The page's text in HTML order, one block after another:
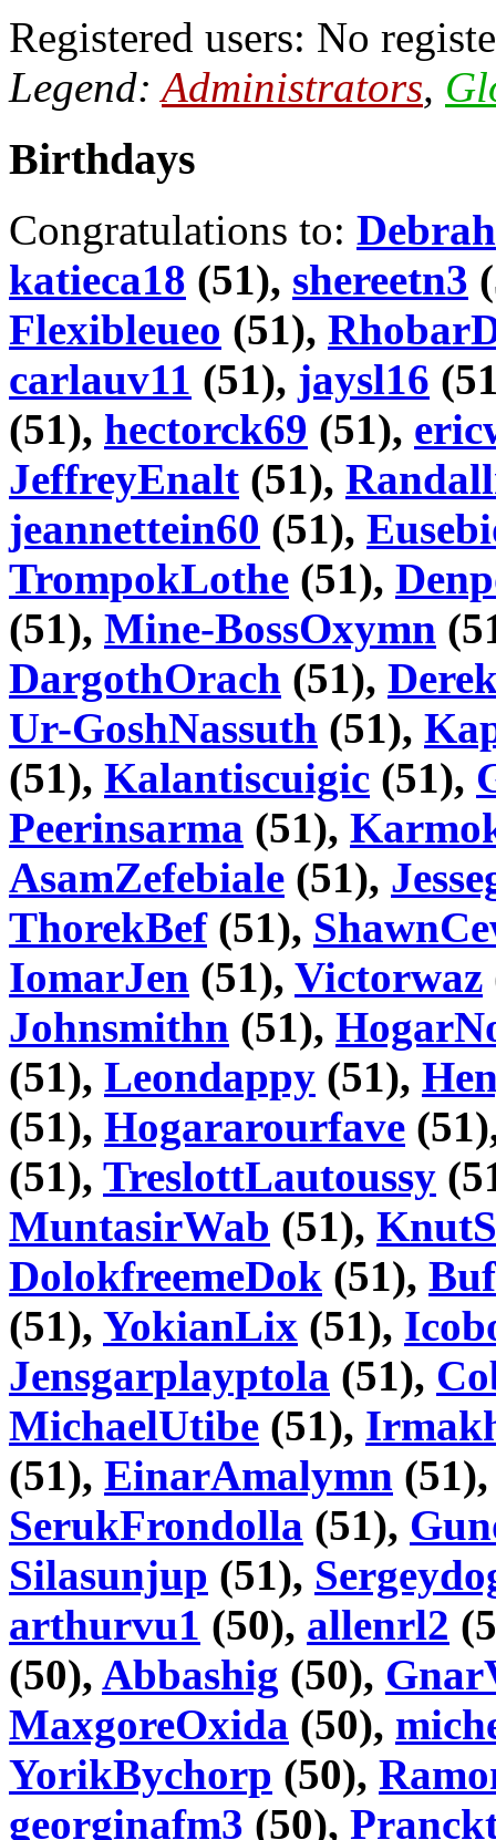
Registered users: No
Legend:Administrators,
Birthdays
Congratulations to:
katieca18 (51), shereetn3
Flexibleueo (51),
carlauv11 (51), jaysl16
(51), hectorck69 (51),
JeffreyEnalt (51),
jeannettein60 (51),
TrompokLothe (51),
(51), Mine-BossOxymn
DargothOrach (51),
Ur-GoshNassuth (51),
(51), Kalantiscuigic (51),
Peerinsarma (51),
AsamZefebiale (51),
ThorekBef(51),
IomarJen (51), Victorwaz
Johnsmithn (51),
(51), Leondappy (51),
(51), Hogararourfave
(51), TreslottLautoussy
MuntasirWab (51),
DolokfreemeDok (51),
(51), YokianLix (51),
Jensgarplayptola (51),
MichaelUtibe (51),
(51), EinarAmalymn (51),
SerukFrondolla (51),
Silasunjup (51),
arthurvu1 (50), allenrl2
(50), Abbashig (50),
MaxgoreOxida (50),
YorikBychorp (50),
georginafm3 (50),